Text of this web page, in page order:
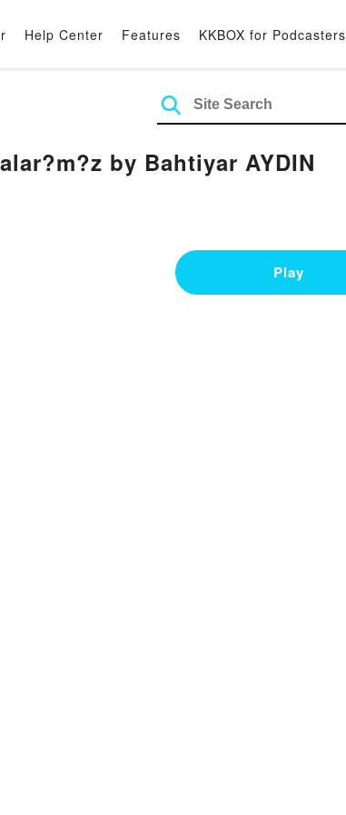
Help Center Features KKBOX for Podcasters
by Bahtiyar AYDIN
Play